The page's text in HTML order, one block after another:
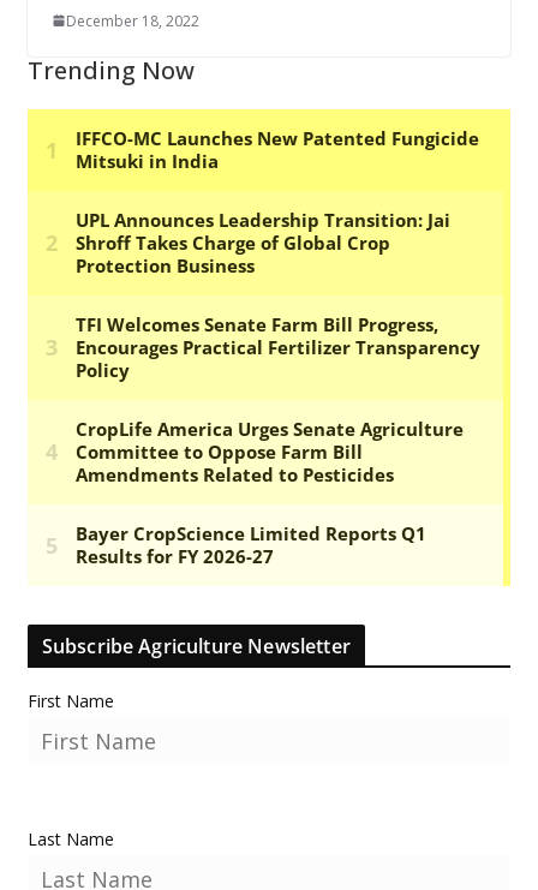
December 18, 2022
Trending Now
Subscribe Agriculture Newsletter
First Name
Last Name